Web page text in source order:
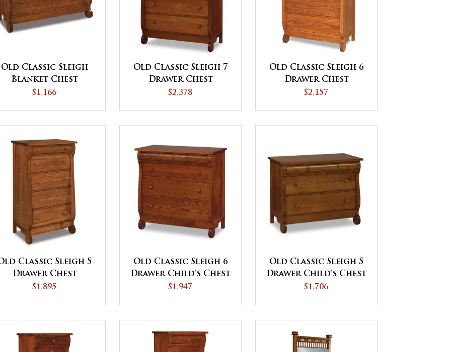
Old Classic Sleigh
Blanket Chest
$1,166
Old Classic Sleigh 7
Drawer Chest
$2,378
Old Classic Sleigh 6
Drawer Chest
$2,157
Classic Sleigh 5
Drawer Chest
$1,895
Old Classic Sleigh 6
Drawer Child's Chest
$1,947
Old Classic Sleigh 5
Drawer Child's Chest
$1,706